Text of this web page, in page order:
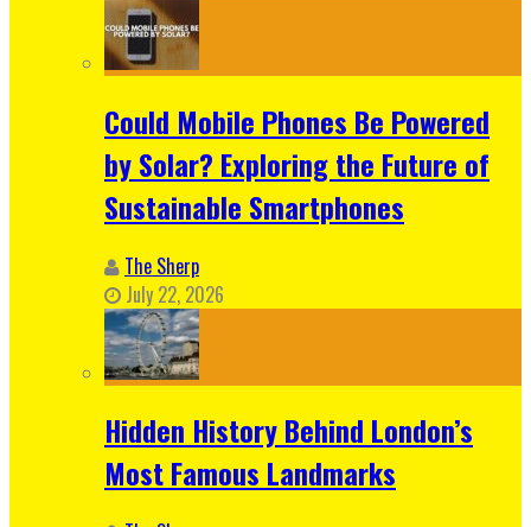
Could Mobile Phones Be Powered
by Solar? Exploring the Future of
Sustainable Smartphones
The Sherp
July 22, 2026
Hidden History Behind London’s
Most Famous Landmarks